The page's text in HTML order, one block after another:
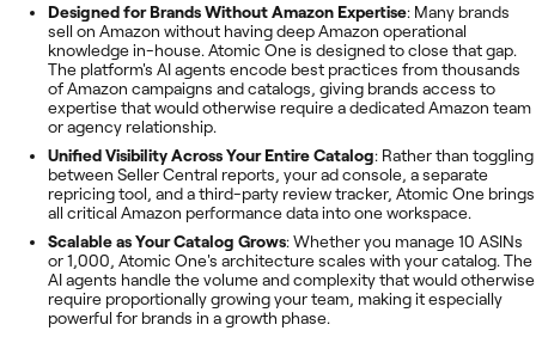
Designed for Brands Without Amazon Expertise: Many brands
sell on Amazon without having deep Amazon operational
knowledge in-house. Atomic One is designed to close that gap.
The platform's AI agents encode best practices from thousands
of Amazon campaigns and catalogs, giving brands access to
expertise that would otherwise require a dedicated Amazon team
or agency relationship.
Unified Visibility Across Your Entire Catalog: Rather than toggling
between Seller Central reports, your ad console, a separate
repricing tool, and a third-party review tracker, Atomic One brings
all critical Amazon performance data into one workspace.
Scalable as Your Catalog Grows: Whether you manage 10 ASINs
or 1,000, Atomic One's architecture scales with your catalog. The
AI agents handle the volume and complexity that would otherwise
require proportionally growing your team, making it especially
powerful for brands in a growth phase.